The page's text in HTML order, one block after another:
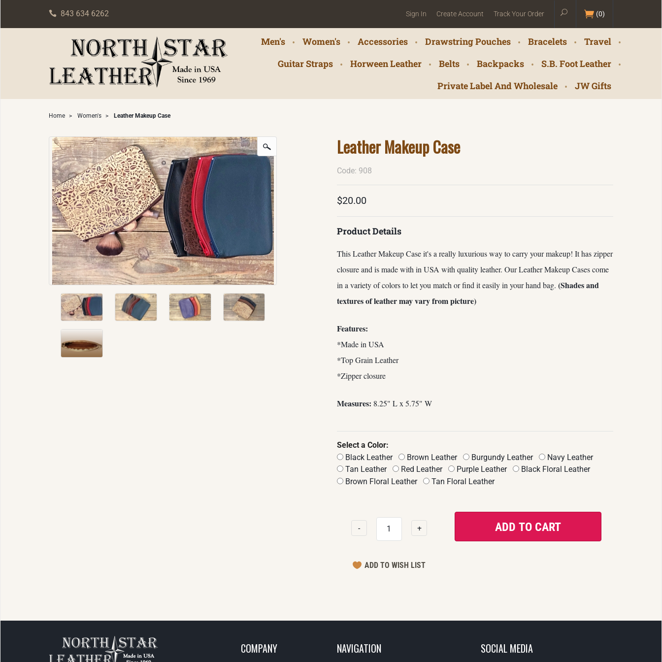
843 634 6262 Sign In Create Account Track Your Order (0)
Men's Women's Accessories Drawstring Pouches Bracelets
Travel
Guitar Straps
Horween Leather Belts Backpacks
S.B. Foot Leather
Private Label And Wholesale
JW Gifts
Home > Women's > Leather Makeup Case
Leather Makeup Case
Code: 908
$20.00
Product Details
This Leather Makeup Case it's a really luxurious way to carry your makeup! It has zipper
closure and is made with in USA with quality leather. Our Leather Makeup Cases come
in a variety of colors to let you match or find it easily in your hand bag. (Shades and
textures of leather may vary from picture)
Features:
*Made in USA
*Top Grain Leather
*Zipper closure
Measures: 8.25" L x 5.75" W
Select a Color:
Black Leather
Brown Leather Burgundy Leather
Navy Leather
Tan Leather
Red Leather Purple Leather
Black Floral Leather
Brown Floral Leather
Tan Floral Leather
- +
COMPANY NAVIGATION SOCIAL MEDIA